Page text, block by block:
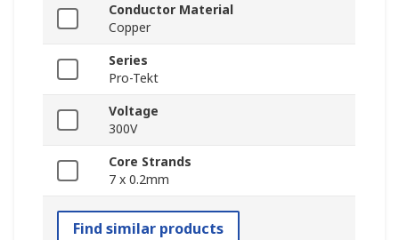
Conductor Material
Copper
Series
Pro-Tekt
Voltage
300V
Core Strands
7 x 0.2mm
Find similar products